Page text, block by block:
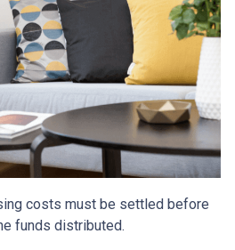
costs must be settled before
funds distributed.